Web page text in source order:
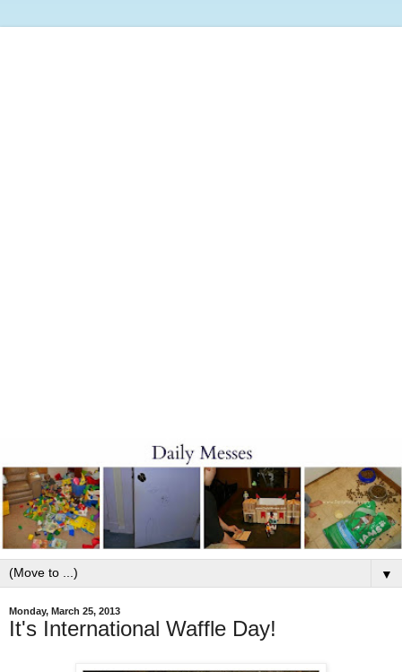
▼
Monday, March 25, 2013
It's International Waffle Day!